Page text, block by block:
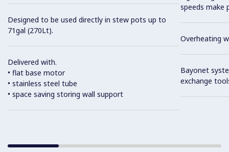
Designed to be used directly in stew pots up to
71gal (270Lt).
Delivered with.
• flat base motor
• stainless steel tube
• space saving storing wall support
speeds make
Overheating
Bayonet
exchange